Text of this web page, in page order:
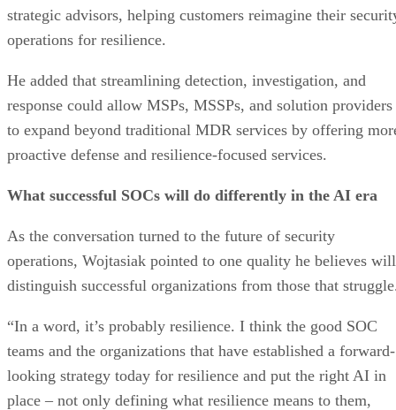
strategic advisors, helping customers reimagine their
operations for resilience.
He added that streamlining detection, investigation, and
response could allow MSPs, MSSPs, and solution providers
to expand beyond traditional MDR services by offering
proactive defense and resilience-focused services.
What successful SOCs will do differently in the AI era
As the conversation turned to the future of security
operations, Wojtasiak pointed to one quality he believes will
distinguish successful organizations from those that
“In a word, it’s probably resilience. I think the good SOC
teams and the organizations that have established a forward-
looking strategy today for resilience and put the right AI in
place – not only defining what resilience means to them,